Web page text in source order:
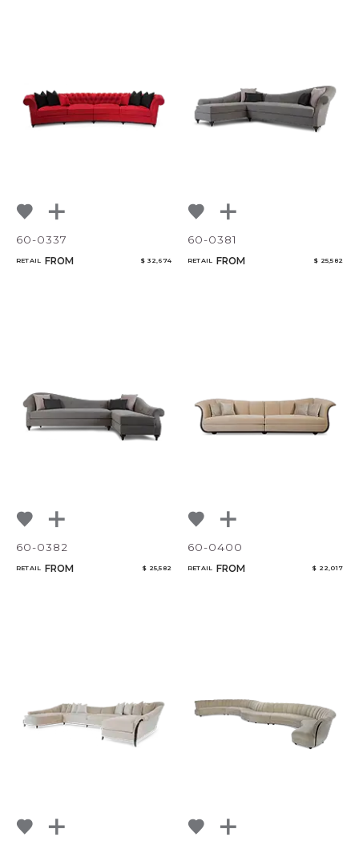
60-0337
RETAIL FROM $ 32,674
60-0381
RETAIL FROM $ 25,582
60-0382
RETAIL FROM $ 25,582
60-0400
RETAIL FROM $ 22,017